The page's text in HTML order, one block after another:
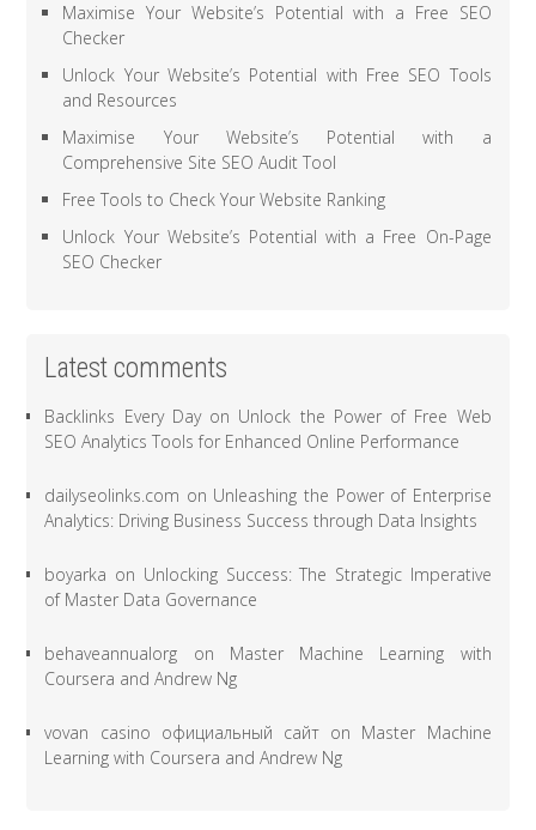
Maximise Your Website’s Potential with a Free SEO
Checker
Unlock Your Website’s Potential with Free SEO Tools
and Resources
Maximise Your Website’s Potential with a
Comprehensive Site SEO Audit Tool
Free Tools to Check Your Website Ranking
Unlock Your Website’s Potential with a Free On-Page
SEO Checker
Latest comments
Backlinks Every Dayon Unlock the Power of Free Web
SEO Analytics Tools for Enhanced Online Performance
dailyseolinks.com on Unleashing the Power of Enterprise
Analytics: Driving Business Success through Data Insights
boyarka on Unlocking Success: The Strategic Imperative
of Master Data Governance
behaveannualorg on Master Machine Learning with
Coursera and Andrew Ng
vovan casino официальный сайт on Master Machine
Learning with Coursera and Andrew Ng